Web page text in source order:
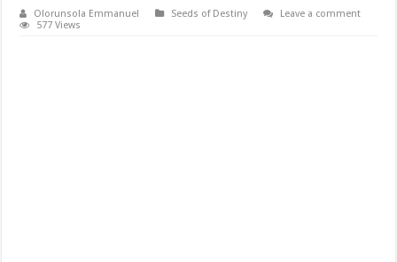
Olorunsola Emmanuel Seeds of Destiny
Leave a comment
577 Views